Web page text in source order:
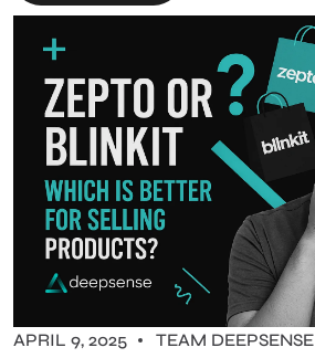
APRIL 9, 2025 TEAM DEEPSENSE